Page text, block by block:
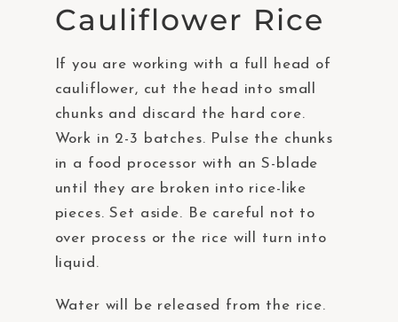
Cauliflower Rice
If you are working with a full head of
cauliflower, cut the head into small
chunks and discard the hard core.
Work in 2-3 batches. Pulse the chunks
in a food processor with an S-blade
until they are broken into rice-like
pieces. Set aside. Be careful not to
over process or the rice will turn into
liquid.
Water will be released from the rice.